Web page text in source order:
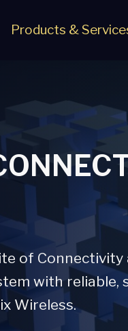
Products &
of
with reliable,
Wireless.